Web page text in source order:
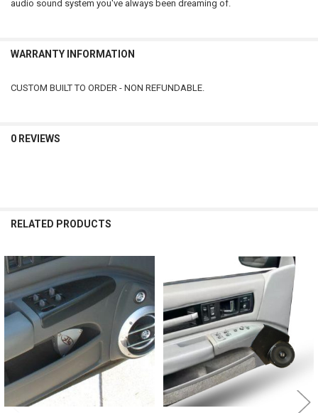
audio sound system you've always been dreaming of.
WARRANTY INFORMATION
CUSTOM BUILT TO ORDER - NON REFUNDABLE.
0 REVIEWS
RELATED PRODUCTS
Related
Products